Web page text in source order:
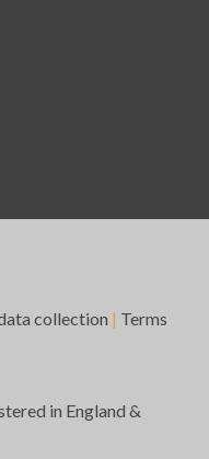
collection | Terms
in England &